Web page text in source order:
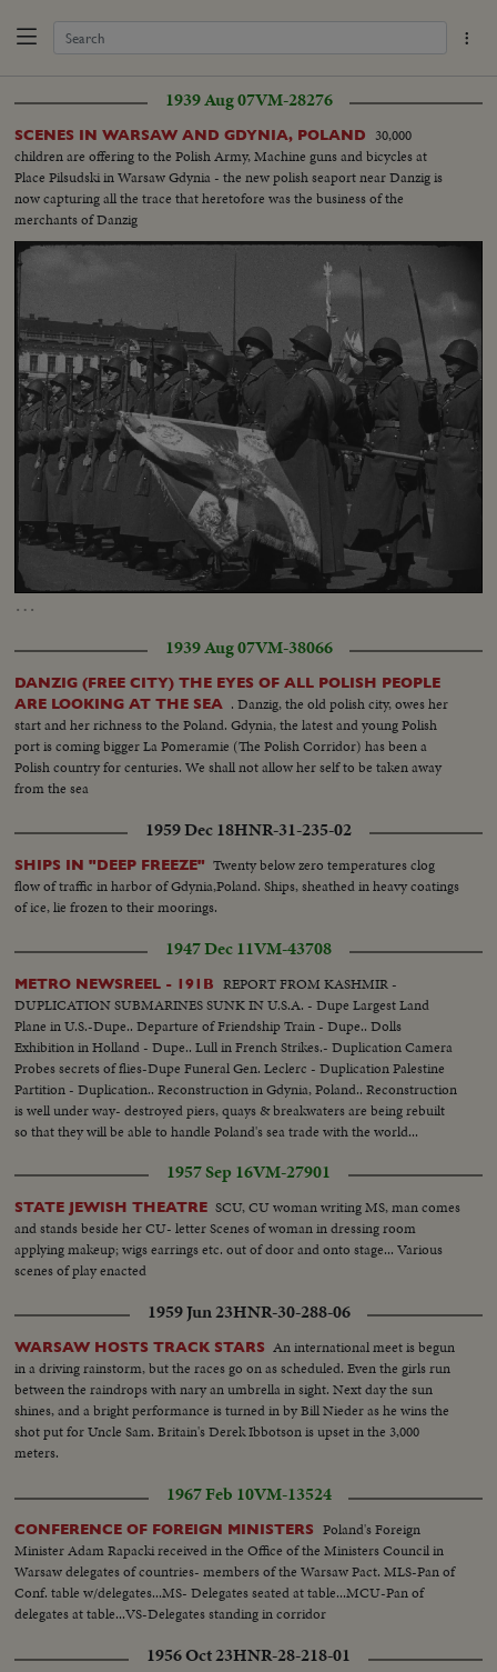
1939 Aug 07VM-28276
SCENES IN WARSAW AND GDYNIA, POLAND
30,000
children are offering to the Polish Army, Machine guns and bicycles at
Place Pilsudski in Warsaw Gdynia - the new polish seaport near Danzig is
now capturing all the trace that heretofore was the business of the
merchants of Danzig
…
Loaded
62.23%
Captions
1939 Aug 07VM-38066
DANZIG (FREE CITY) THE EYES OF ALL POLISH PEOPLE
ARE LOOKING AT THE SEA . Danzig, the old polish city, owes her
start and her richness to the Poland. Gdynia, the latest and young Polish
port is coming bigger La Pomeramie (The Polish Corridor) has been a
Polish country for centuries. We shall not allow her self to be taken away
from the sea
1959 Dec 18HNR-31-235-02
SHIPS IN "DEEP FREEZE" Twenty below zero temperatures clog
flow of traffic in harbor of Gdynia,Poland. Ships, sheathed in heavy coatings
of ice, lie frozen to their moorings.
1947 Dec 11VM-43708
METRO NEWSREEL - 191B
REPORT FROM KASHMIR -
DUPLICATION SUBMARINES SUNK IN U.S.A. - Dupe Largest Land
Plane in U.S.-Dupe.. Departure of Friendship Train - Dupe.. Dolls
Exhibition in Holland - Dupe.. Lull in French Strikes.- Duplication Camera
Probes secrets of flies-Dupe Funeral Gen. Leclerc - Duplication Palestine
Partition - Duplication.. Reconstruction in Gdynia, Poland.. Reconstruction
is well under way- destroyed piers, quays & breakwaters are being rebuilt
so that they will be able to handle Poland's sea trade with the world...
1957 Sep 16VM-27901
STATE JEWISH THEATRE SCU, CU woman writing MS, man comes
and stands beside her CU- letter Scenes of woman in dressing room
applying makeup; wigs earrings etc. out of door and onto stage... Various
scenes of play enacted
1959 Jun 23HNR-30-288-06
WARSAW HOSTS TRACK STARS An international meet is begun
in a driving rainstorm, but the races go on as scheduled. Even the girls run
between the raindrops with nary an umbrella in sight. Next day the sun
shines, and a bright performance is turned in by Bill Nieder as he wins the
shot put for Uncle Sam. Britain's Derek Ibbotson is upset in the 3,000
meters.
1967 Feb 10VM-13524
CONFERENCE OF FOREIGN MINISTERS
Poland's Foreign
Minister Adam Rapacki received in the Office of the Ministers Council in
Warsaw delegates of countries- members of the Warsaw Pact. MLS-Pan of
Conf. table w/delegates...MS- Delegates seated at table...MCU-Pan of
delegates at table...VS-Delegates standing in corridor
1956 Oct 23HNR-28-218-01